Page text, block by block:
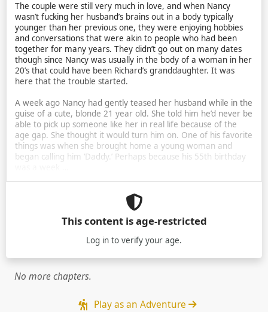
The couple were still very much in love, and when Nancy
wasn’t fucking her husband’s brains out in a body typically
younger than her previous one, they were enjoying hobbies
and conversations that were akin to people who had been
together for many years. They didn’t go out on many dates
though since Nancy was usually in the body of a woman in her
20’s that could have been Richard’s granddaughter. It was
here that the trouble started.
A week ago Nancy had gently teased her husband while in the
guise of a cute, blonde 21 year old. She told him he’d never be
able to pick up someone like her in real life because of the
age gap. She thought it would turn him on. One of his favorite
things was when she brought home a young woman and
began calling him ‘Daddy.’ Perhaps because his 55th birthday
This content is age-restricted
Log in to verify your age.
No more chapters.
Play as an Adventure